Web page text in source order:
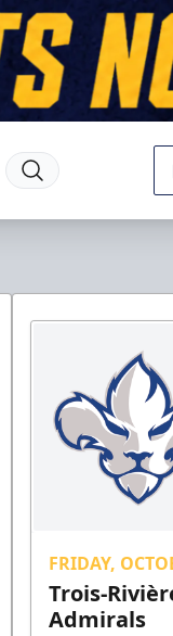
FRIDAY,
Trois-
Admirals